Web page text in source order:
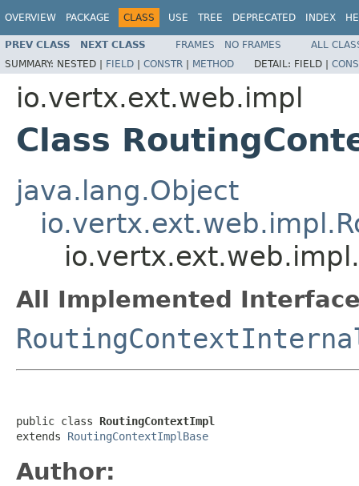
OVERVIEW PACKAGE CLASS USE TREE DEPRECATED INDEX
PREV CLASS NEXT CLASS FRAMES NO FRAMES
ALL
SUMMARY: NESTED | FIELD | CONSTR | METHOD DETAIL: FIELD |
io.vertx.ext.web.impl
Class
java.lang.Object
All Implemented
public class RoutingContextImpl
extends RoutingContextImplBase
Author: